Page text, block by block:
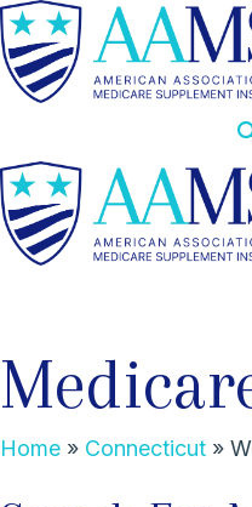
Home » Connecticut »